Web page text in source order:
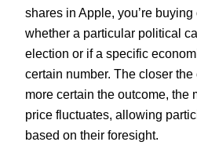
shares in Apple, you’re buying
whether a particular political
election or if a specific
certain number. The closer
more certain the outcome, the
price fluctuates, allowing
based on their foresight.